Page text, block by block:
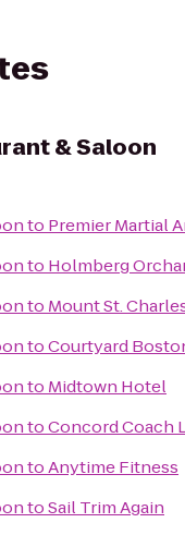
& Saloon
to Premier Martial
to Holmberg
to Mount St.
toCourtyard
to Midtown Hotel
toConcord Coach
toAnytime Fitness
toSail Trim Again